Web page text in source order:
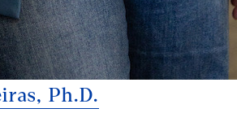
Ph.D.